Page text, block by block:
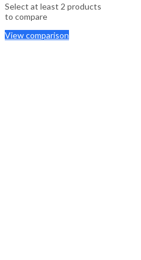
Select at least 2 products
to compare
View comparison